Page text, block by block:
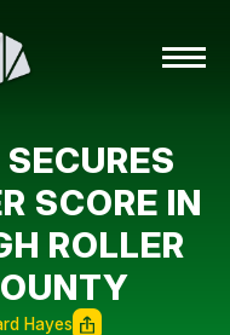
SCORE IN
ROLLER
Hayes